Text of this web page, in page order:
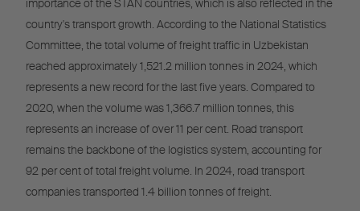
importance of the STAN countries, which is also reflected in the
country's transport growth. According to the National Statistics
Committee, the total volume of freight traffic in Uzbekistan
reached approximately 1,521.2 million tonnes in 2024, which
represents a new record for the last five years. Compared to
2020, when the volume was 1,366.7 million tonnes, this
represents an increase of over 11 per cent. Road transport
remains the backbone of the logistics system, accounting for
92 per cent of total freight volume. In 2024, road transport
companies transported 1.4 billion tonnes of freight.